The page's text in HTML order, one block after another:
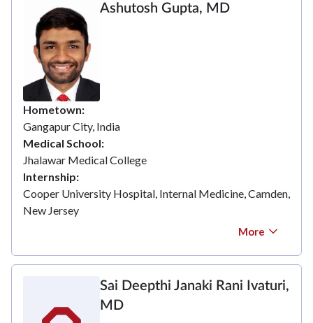
Ashutosh Gupta, MD
Hometown
Gangapur City, India
Medical School
Jhalawar Medical College
Internship
Cooper University Hospital, Internal Medicine, Camden,
New Jersey
More
Sai Deepthi Janaki Rani Ivaturi,
MD